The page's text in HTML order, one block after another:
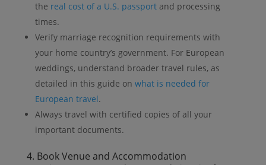
the real cost of a U.S. passportand processing
times.
Verify marriage recognition requirements with
your home country’s government. For European
weddings, understand broader travel rules, as
detailed in this guide on what is needed for
European travel.
Always travel with certified copies of all your
important documents.
4. Book Venue and Accommodation